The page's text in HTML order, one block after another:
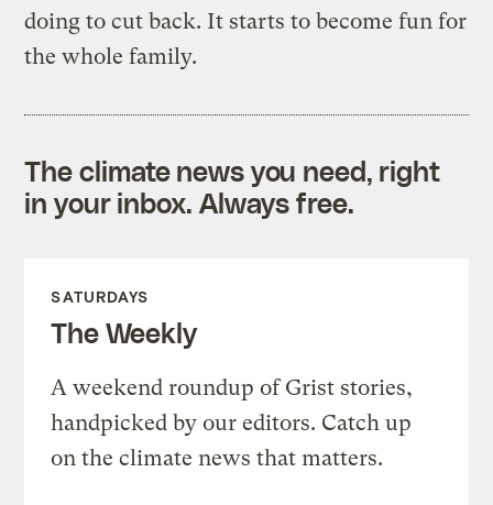
doing to cut back. It starts to become fun for
the whole family.
The climate news you need, right
in your inbox. Always free.
SATURDAYS
The Weekly
A weekend roundup of Grist stories,
handpicked by our editors. Catch up
on the climate news that matters.